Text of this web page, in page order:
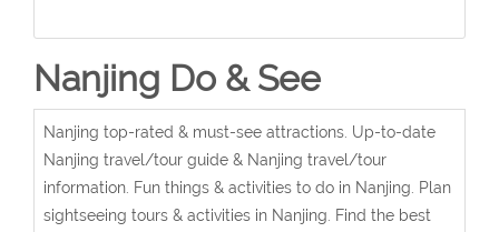
Nanjing Do & See
Nanjing top-rated & must-see attractions. Up-to-date
Nanjing travel/tour guide & Nanjing travel/tour
information. Fun things & activities to do in Nanjing. Plan
sightseeing tours & activities in Nanjing. Find the best